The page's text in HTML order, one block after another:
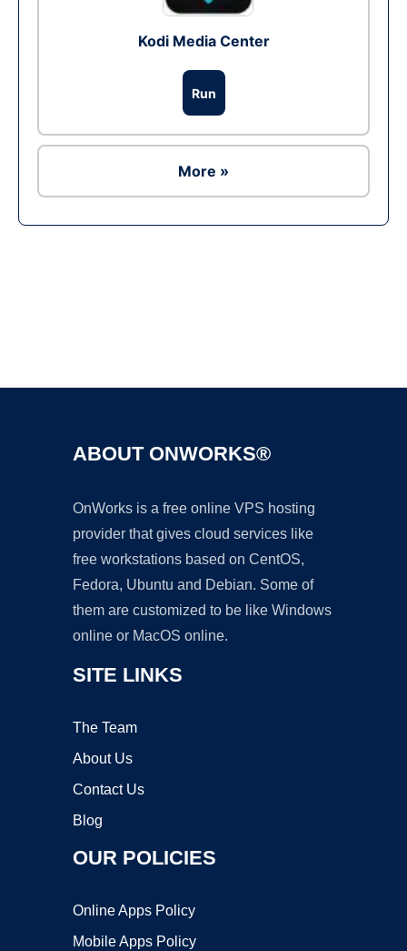
Kodi Media Center
Run
More »
ABOUT ONWORKS®
OnWorks is a free online VPS hosting
provider that gives cloud services like
free workstations based on CentOS,
Fedora, Ubuntu and Debian. Some of
them are customized to be like Windows
online or MacOS online.
SITE LINKS
The Team
About Us
Contact Us
Blog
OUR POLICIES
Online Apps Policy
Mobile Apps Policy